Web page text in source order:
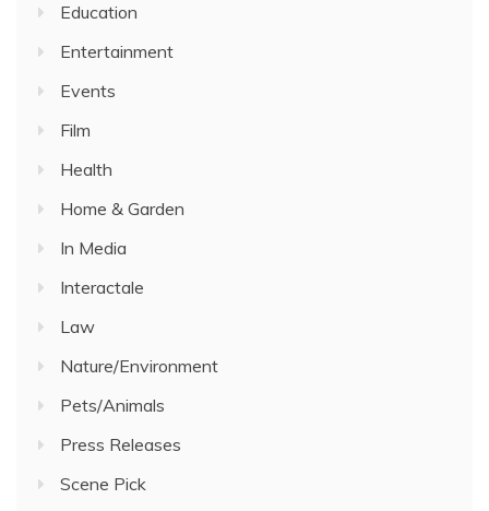
Education
Entertainment
Events
Film
Health
Home & Garden
In Media
Interactale
Law
Nature/Environment
Pets/Animals
Press Releases
Scene Pick